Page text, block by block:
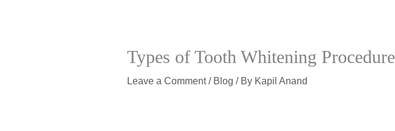
Types of Tooth Whitening
Leave a Comment / Blog / By Kapil Anand